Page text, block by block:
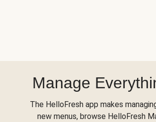
Manage
The HelloFresh app makes
new menus, browse HelloFresh